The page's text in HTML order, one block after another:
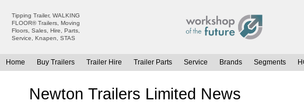
Tipping Trailer, WALKING
FLOOR® Trailers, Moving
Floors, Sales, Hire, Parts,
Service, Knapen, STAS
Home Buy Trailers
Moving Floor Trailers For Sale
Trailer Hire
Moving Floor Trailer Hire
Trailer Parts Service Brands Segments
Newton Trailers Limited News